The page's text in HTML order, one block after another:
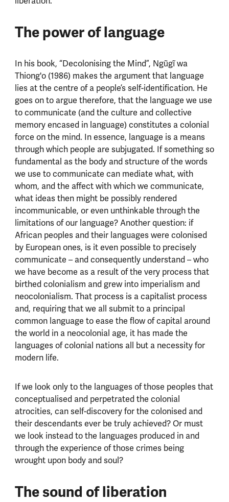
The power of language
In his book, “Decolonising the Mind”, Ngũgĩ wa
Thiong'o (1986) makes the argument that language
lies at the centre of a people’s self-identification. He
goes on to argue therefore, that the language we use
to communicate (and the culture and collective
memory encased in language) constitutes a colonial
force on the mind. In essence, language is a means
through which people are subjugated. If something so
fundamental as the body and structure of the words
we use to communicate can mediate what, with
whom, and the affect with which we communicate,
what ideas then might be possibly rendered
incommunicable, or even unthinkable through the
limitations of our language? Another question: if
African peoples and their languages were colonised
by European ones, is it even possible to precisely
communicate – and consequently understand – who
we have become as a result of the very process that
birthed colonialism and grew into imperialism and
neocolonialism. That process is a capitalist process
and, requiring that we all submit to a principal
common language to ease the flow of capital around
the world in a neocolonial age, it has made the
languages of colonial nations all but a necessity for
modern life.
If we look only to the languages of those peoples that
conceptualised and perpetrated the colonial
atrocities, can self-discovery for the colonised and
their descendants ever be truly achieved? Or must
we look instead to the languages produced in and
through the experience of those crimes being
wrought upon body and soul?
The sound of liberation